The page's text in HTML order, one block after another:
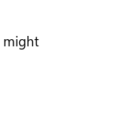
might